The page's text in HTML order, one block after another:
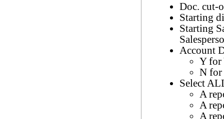
Doc. cut-
Starting
Starting
Account
Y for
N for
Select
A
A
A